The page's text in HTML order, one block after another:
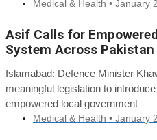
Medical & Health • January
Asif Calls for
System Across Pakistan
Islamabad: Defence Minister
meaningful legislation to
empowered local government
Medical & Health • January